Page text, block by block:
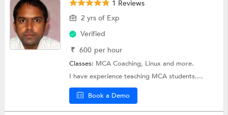
1 Reviews
2 yrs of Exp
Verified
₹ 600 per hour
Classes: MCA Coaching, Linuxand more.
I have experience teaching MCA students....
Book a Demo